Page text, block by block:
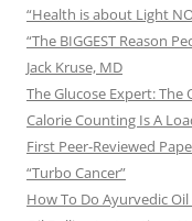
“Health is about Light
“The BIGGEST Reason
Jack Kruse, MD
The Glucose Expert: The
Calorie Counting Is A
First Peer-Reviewed
“Turbo Cancer”
How To Do Ayurvedic